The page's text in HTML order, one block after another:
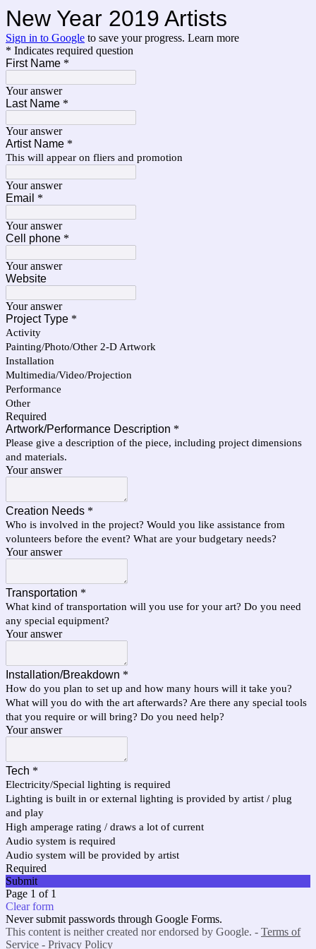
New Year 2019 Artists
Sign in to Google to save your progress. Learn more
* Indicates required question
First Name *
Your answer
Last Name *
Your answer
Artist Name *
This will appear on fliers and promotion
Your answer
Email *
Your answer
Cell phone *
Your answer
Website
Your answer
Project Type *
Activity
Painting/Photo/Other 2-D Artwork
Installation
Multimedia/Video/Projection
Performance
Other
Required
Artwork/Performance Description *
Please give a description of the piece, including project dimensions
and materials.
Your answer
Creation Needs *
Who is involved in the project? Would you like assistance from
volunteers before the event? What are your budgetary needs?
Your answer
Transportation *
What kind of transportation will you use for your art? Do you need
any special equipment?
Your answer
Installation/Breakdown *
How do you plan to set up and how many hours will it take you?
What will you do with the art afterwards? Are there any special tools
that you require or will bring? Do you need help?
Your answer
Tech *
Electricity/Special lighting is required
Lighting is built in or external lighting is provided by artist / plug
and play
High amperage rating / draws a lot of current
Audio system is required
Audio system will be provided by artist
Required
Submit
Page 1 of 1
Clear form
Never submit passwords through Google Forms.
This content is neither created nor endorsed by Google. - Terms of
Service - Privacy Policy